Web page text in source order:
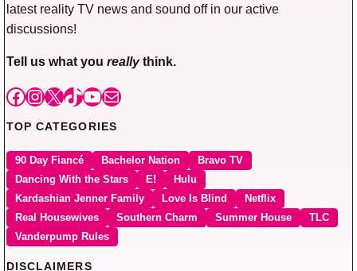
latest reality TV news and sound off in our active
discussions!
Tell us what you reallythink.
Facebook
Instagram
X TikTok
YouTube
Mail
TOP CATEGORIES
90 Day Fiancé Bachelor Nation
Bravo TV
Dancing With the Stars
E!
Hulu
Kardashian Jenner Family
Love Is Blind
Netflix
Real Housewives
Southern Charm Summer House
TLC
Vanderpump Rules
DISCLAIMERS